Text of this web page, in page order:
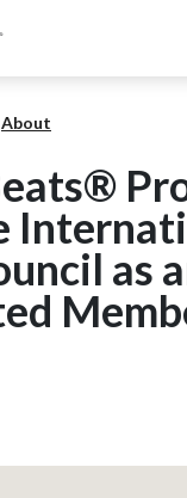
About
as